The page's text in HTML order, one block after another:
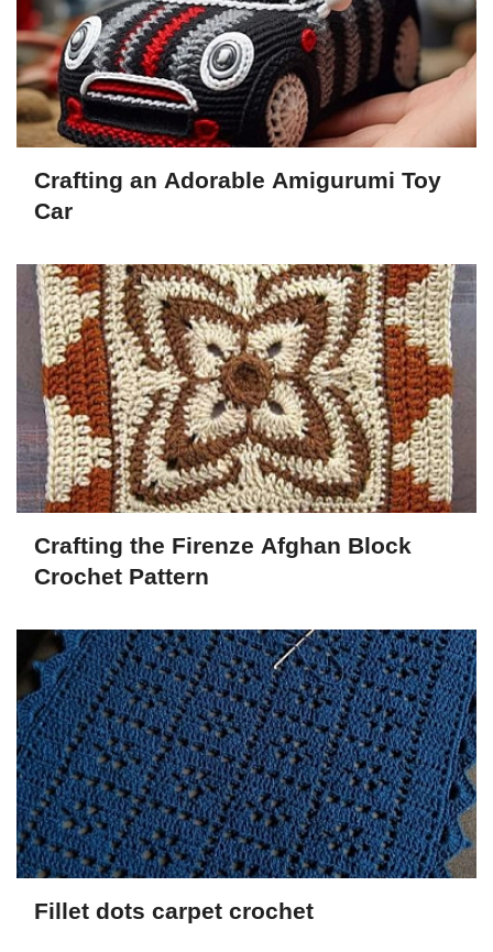
Crafting an Adorable Amigurumi Toy
Car
Crafting the Firenze Afghan Block
Crochet Pattern
Fillet dots carpet crochet